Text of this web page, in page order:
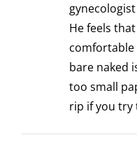
He feels
bare naked
too small
rip if you try